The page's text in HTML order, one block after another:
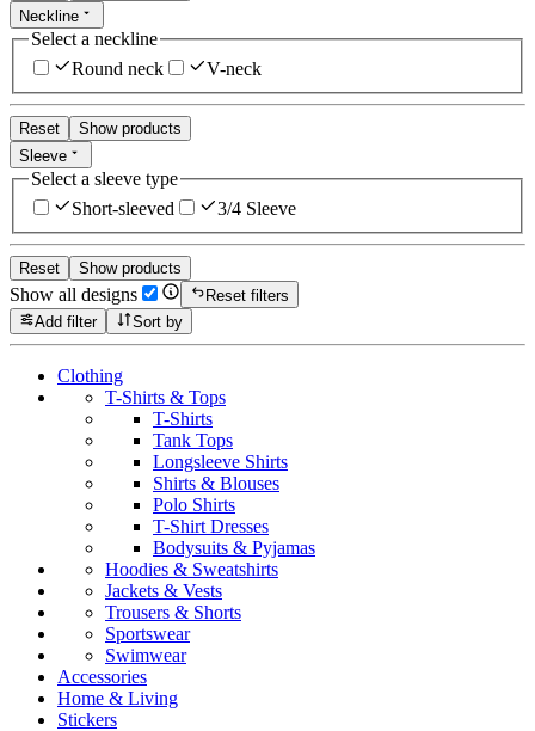
Neckline
Select a neckline
Round neck
V-neck
Reset
Show products
Sleeve
Select a sleeve type
Short-sleeved
3/4 Sleeve
Reset Show products
Show all designs
Reset filters
Add filter
Sort by
Clothing
T-Shirts & Tops
T-Shirts
Tank Tops
Longsleeve Shirts
Shirts & Blouses
Polo Shirts
T-Shirt Dresses
Bodysuits & Pyjamas
Hoodies & Sweatshirts
Jackets & Vests
Trousers & Shorts
Sportswear
Swimwear
Accessories
Home & Living
Stickers